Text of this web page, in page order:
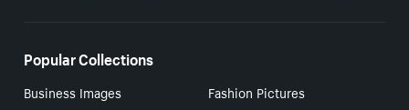
Popular Collections
Business Images
Fashion Pictures